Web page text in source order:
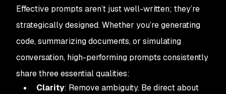
Effective prompts aren’t just well-written; they’re
strategically designed. Whether you’re generating
code, summarizing documents, or simulating
conversation, high-performing prompts consistently
share three essential qualities:
Clarity: Remove ambiguity. Be direct about